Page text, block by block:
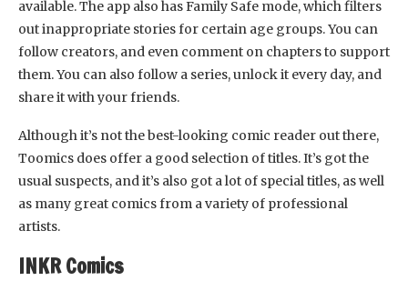
available. The app also has Family Safe mode, which filters
out inappropriate stories for certain age groups. You can
follow creators, and even comment on chapters to support
them. You can also follow a series, unlock it every day, and
share it with your friends.
Although it’s not the best-looking comic reader out there,
Toomics does offer a good selection of titles. It’s got the
usual suspects, and it’s also got a lot of special titles, as well
as many great comics from a variety of professional
artists.
INKR Comics